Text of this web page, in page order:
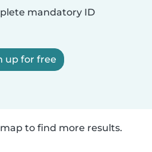
mandatory ID
up for free
to find more results.